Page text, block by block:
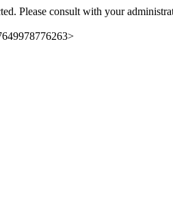
Please consult with your